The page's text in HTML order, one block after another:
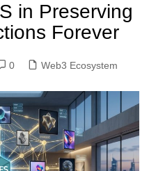
in Preserving
Forever
0 Web3 Ecosystem